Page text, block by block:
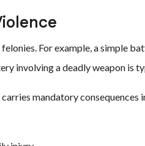
For example, a simple
involving a deadly weapon is
mandatory consequences